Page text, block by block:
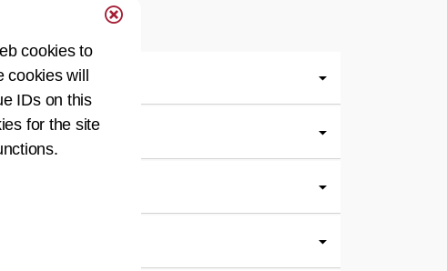
cookies to
cookies will
IDs on this
for the site